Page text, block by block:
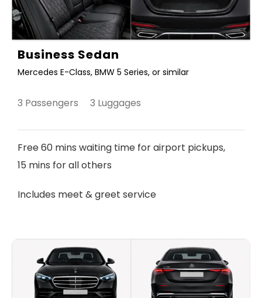
Business Sedan
Mercedes E-Class, BMW 5 Series, or similar
3 Passengers 3 Luggages
Free 60 mins waiting time for airport pickups,
15 mins for all others
Includes meet & greet service